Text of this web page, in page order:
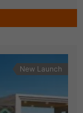
New Launch